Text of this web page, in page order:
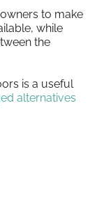
to make
while
the
is a useful
alternatives